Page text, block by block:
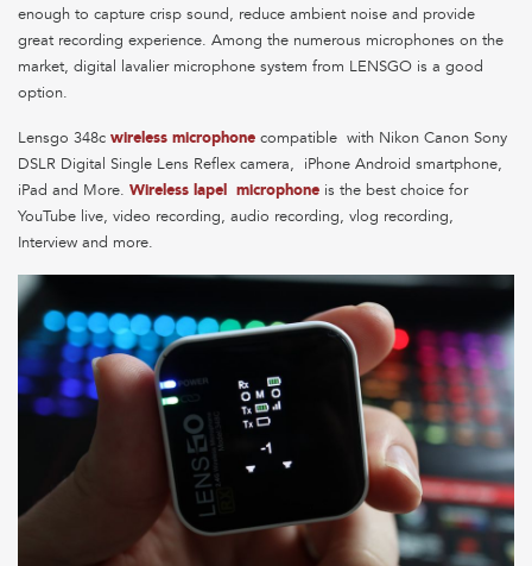
enough to capture crisp sound, reduce ambient noise and provide
great recording experience. Among the numerous microphones on the
market, digital lavalier microphone system from LENSGO is a good
option.
Lensgo 348c wireless microphone compatible with Nikon Canon Sony
DSLR Digital Single Lens Reflex camera, iPhone Android smartphone,
iPad and More. Wireless lapel microphone is the best choice for
YouTube live, video recording, audio recording, vlog recording,
Interview and more.